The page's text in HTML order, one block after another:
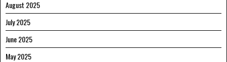
August 2025
July 2025
June 2025
May 2025